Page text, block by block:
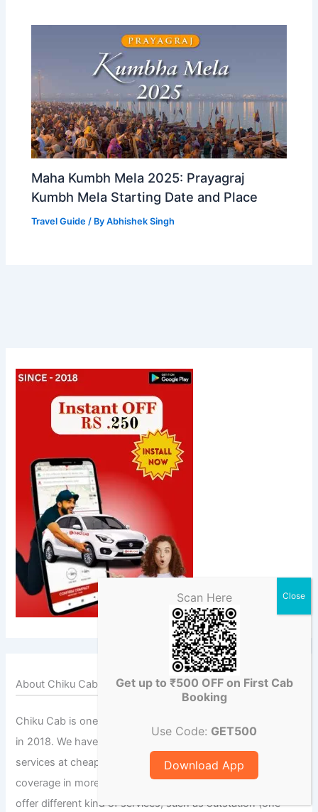
Maha Kumbh Mela 2025: Prayagraj
Kumbh Mela Starting Date and Place
Travel Guide / ByAbhishek Singh
About Chiku Cab
Chiku Cab is one of the leading car rental service founded
in 2018. We have been providing quality cab/taxi rental
services at cheap and economical prices. We have a wide
coverage in more than a thousand cities across India. We
offer different kind of services, such as outstation (one
Scan Here
Get up to ₹500 OFF on First Cab
Booking
Use Code: GET500
Download App